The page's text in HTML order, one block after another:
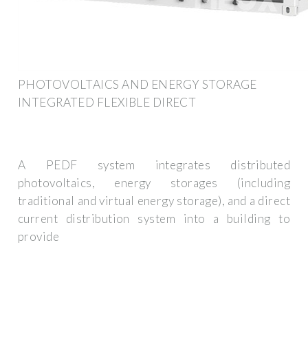
PHOTOVOLTAICS AND ENERGY STORAGE
INTEGRATED FLEXIBLE DIRECT
A PEDF system integrates distributed
photovoltaics, energy storages (including
traditional and virtual energy storage), and a direct
current distribution system into a building to
provide